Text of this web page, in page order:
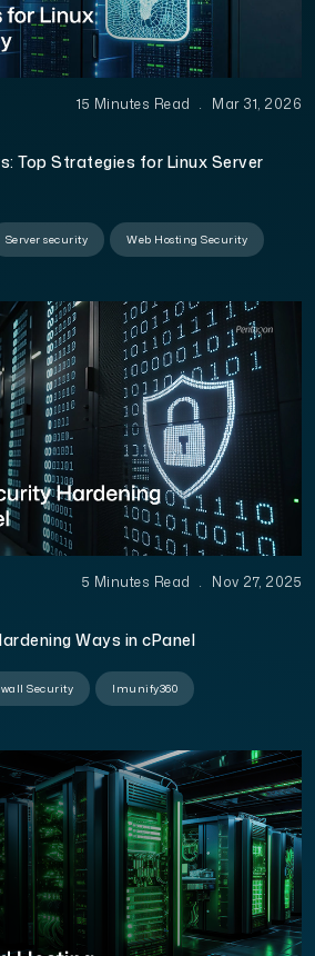
15 Minutes Read . Mar 31, 2026
Top Strategies for Linux Server
Server security Web Hosting Security
5 Minutes Read . Nov 27, 2025
Ways in cPanel
Security Imunify360